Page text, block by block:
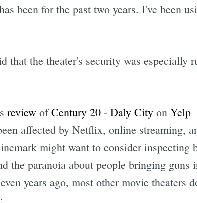
been for the past two years. I've been
the theater's security was especially
reviewofCentury 20 - Daly Cityon Yelp
affected by Netflix, online streaming,
might want to consider inspecting
the paranoia about people bringing guns
years ago, most other movie theaters